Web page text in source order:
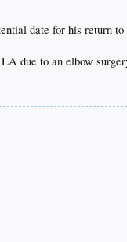
date for his return to
due to an elbow